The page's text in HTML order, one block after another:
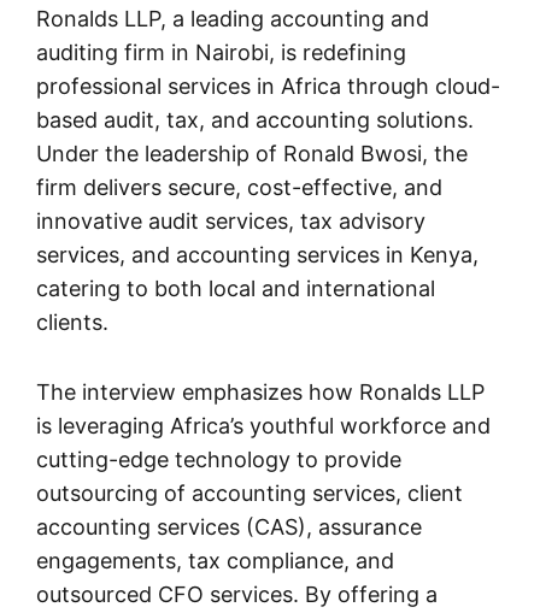
Ronalds LLP, a leading accounting and
auditing firm in Nairobi, is redefining
professional services in Africa through cloud-
based audit, tax, and accounting solutions.
Under the leadership of Ronald Bwosi, the
firm delivers secure, cost-effective, and
innovative audit services, tax advisory
services, and accounting services in Kenya,
catering to both local and international
clients.
The interview emphasizes how Ronalds LLP
is leveraging Africa’s youthful workforce and
cutting-edge technology to provide
outsourcing of accounting services, client
accounting services (CAS), assurance
engagements, tax compliance, and
outsourced CFO services. By offering a